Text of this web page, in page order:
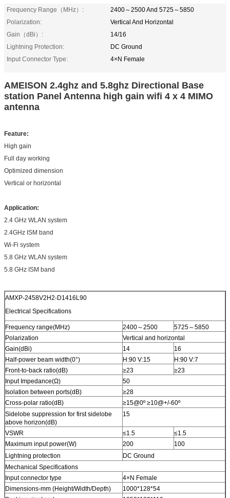
Frequency Range（MHz）:
2400～2500 And 5725～5850
Polarization:
Vertical And Horizontal
Gain（dBi）:
14/16
Lightning Protection:
DC Ground
Input Connector Type:
4×N Female
AMEISON 2.4ghz and 5.8ghz Directional Base
station Panel Antenna high gain wifi 4 x 4 MIMO
antenna
Feature:
High gain
Full day working
Optimized dimension
Vertical or horizontal
Application:
2.4 GHz WLAN system
2.4GHz ISM band
Wi-Fi system
5.8 GHz WLAN system
5.8 GHz ISM band
AMXP-2458V2H2-D1416L90
Electrical Specifications
Frequency range(MHz) 2400～2500
5725～5850
Polarization
Vertical and horizontal
Gain(dBi)
14
16
Half-power beam width(0°)
H:90 V:15
H:90 V:7
Front-to-back ratio(dB)
≥23
≥23
Input Impedance(Ω)
50
Isolation between ports(dB)
≥28
Cross-polar ratio(dB)
≥15@0º ≥10@+/-60º
Sidelobe suppression for first sidelobe
above horizon(dB)
15
VSWR ≤1.5
≤1.5
Maximum input power(W)
200
100
Lightning protection
DC Ground
Mechanical Specifications
Input connector type
4×N Female
Dimensions-mm (Height/Width/Depth)
1000*128*54